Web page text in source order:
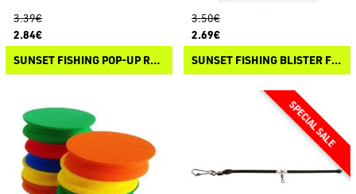
3.39€
2.84€
SUNSET FISHING POP-UP ROUND BEADS
3.50€
2.69€
SUNSET FISHING BLISTER FLOAT OVALS